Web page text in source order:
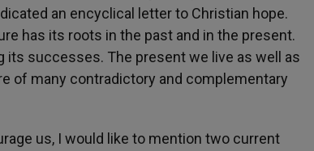
an encyclical letter to Christian hope.
has its roots in the past and in the present.
its successes. The present we live as well as
of many contradictory and complementary
us, I would like to mention two current